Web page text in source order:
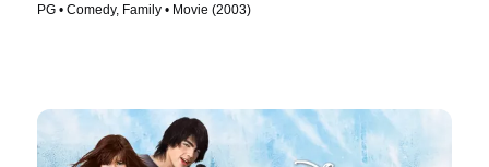
PG • Comedy, Family • Movie (2003)